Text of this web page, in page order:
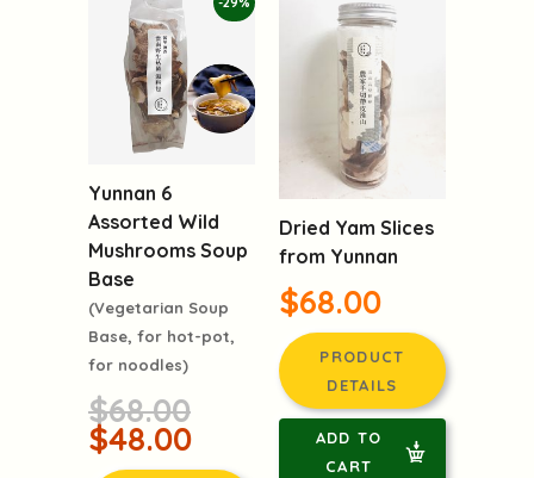
Yunnan 6
Assorted Wild
Mushrooms Soup
Base
(Vegetarian Soup
Base, for hot-pot,
for noodles)
$68.00
$48.00
Dried Yam Slices
from Yunnan
$68.00
PRODUCT
DETAILS
ADD TO
CART